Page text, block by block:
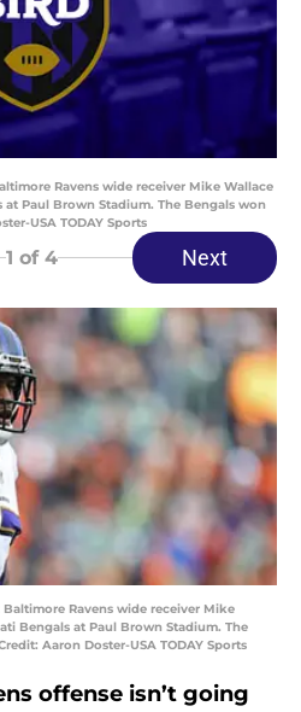
Ravens wide receiver Mike Wallace
Paul Brown Stadium. The Bengals won
USA TODAY Sports
1 of 4 Next
Baltimore Ravens wide receiver Mike
Bengals at Paul Brown Stadium. The
Aaron Doster-USA TODAY Sports
offense isn’t going